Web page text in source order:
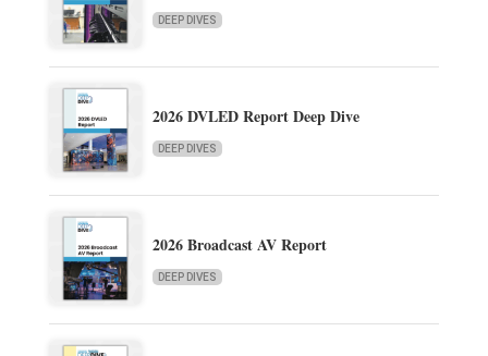
DEEP DIVES
2026 DVLED Report Deep Dive
DEEP DIVES
2026 Broadcast AV Report
DEEP DIVES